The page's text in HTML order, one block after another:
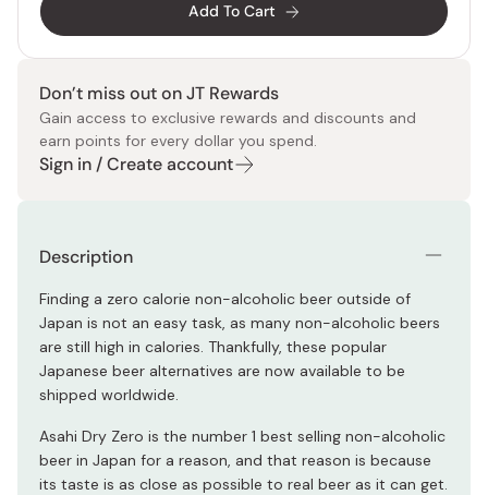
Add To Cart
Don’t miss out on JT Rewards
Gain access to exclusive rewards and discounts and
earn points for every dollar you spend.
Sign in / Create account
Description
Finding a zero calorie non-alcoholic beer outside of
Japan is not an easy task, as many non-alcoholic beers
are still high in calories. Thankfully, these popular
Japanese beer alternatives are now available to be
shipped worldwide.
Asahi Dry Zero is the number 1 best selling non-alcoholic
beer in Japan for a reason, and that reason is because
its taste is as close as possible to real beer as it can get.